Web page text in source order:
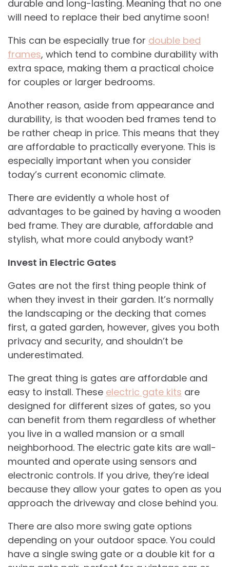
durable and long-lasting. Meaning that no one
will need to replace their bed anytime soon!
This can be especially true for double bed
frames, which tend to combine durability with
extra space, making them a practical choice
for couples or larger bedrooms.
Another reason, aside from appearance and
durability, is that wooden bed frames tend to
be rather cheap in price. This means that they
are affordable to practically everyone. This is
especially important when you consider
today’s current economic climate.
There are evidently a whole host of
advantages to be gained by having a wooden
bed frame. They are durable, affordable and
stylish, what more could anybody want?
Invest in Electric Gates
Gates are not the first thing people think of
when they invest in their garden. It’s normally
the landscaping or the decking that comes
first, a gated garden, however, gives you both
privacy and security, and shouldn’t be
underestimated.
The great thing is gates are affordable and
easy to install. These electric gate kits are
designed for different sizes of gates, so you
can benefit from them regardless of whether
you live in a walled mansion or a small
neighborhood. The electric gate kits are wall-
mounted and operate using sensors and
electronic controls. If you drive, they’re ideal
because they allow your gates to open as you
approach the driveway and close behind you.
There are also more swing gate options
depending on your outdoor space. You could
have a single swing gate or a double kit for a